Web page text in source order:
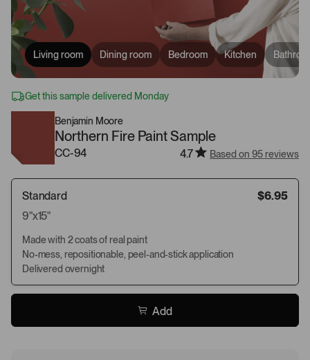
Living room Dining room Bedroom Kitchen
Get this sample delivered Monday
Benjamin Moore
Northern Fire Paint Sample
CC-94 4.7 Based on 95 reviews
Standard
$6.95
9"x15"
Made with 2 coats of real paint
No-mess, repositionable, peel-and-stick application
Delivered overnight
Add